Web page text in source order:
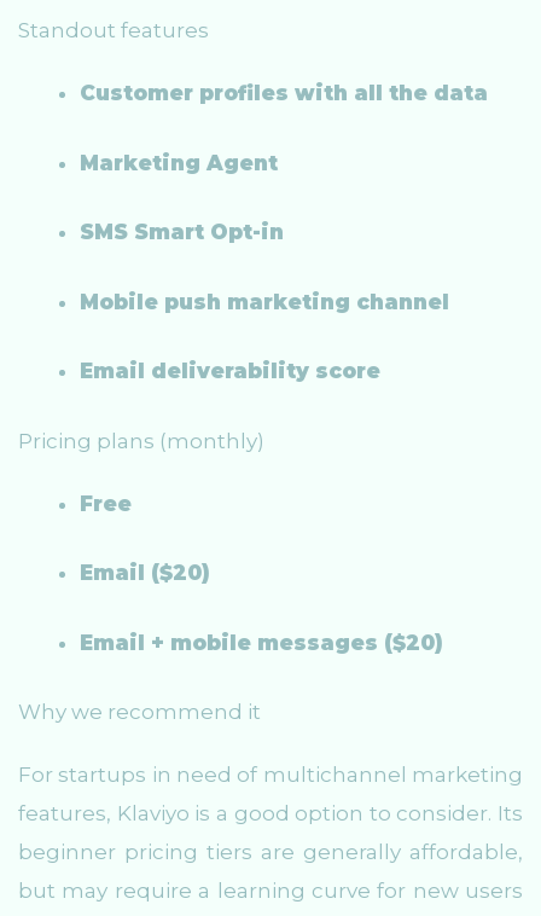
Standout features
Customer profiles with all the data
Marketing Agent
SMS Smart Opt-in
Mobile push marketing channel
Email deliverability score
Pricing plans (monthly)
Free
Email ($20)
Email + mobile messages ($20)
Why we recommend it
For startups in need of multichannel marketing
features, Klaviyo is a good option to consider. Its
beginner pricing tiers are generally affordable,
but may require a learning curve for new users